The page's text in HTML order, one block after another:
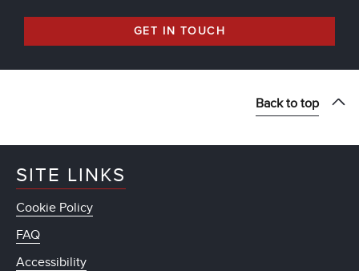
GET IN TOUCH
Back to top
SITE LINKS
Cookie Policy
FAQ
Accessibility